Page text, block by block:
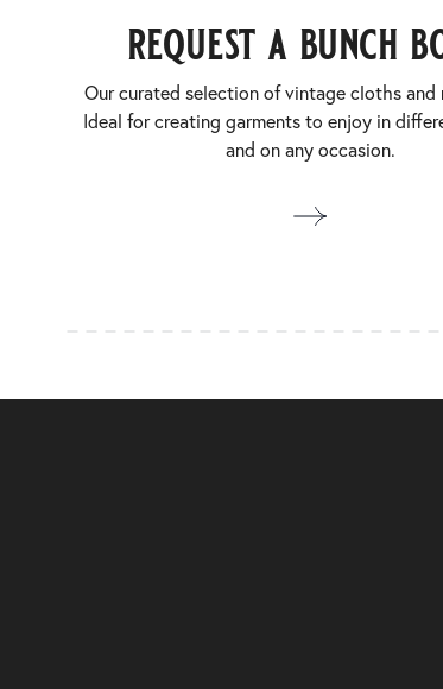
request a bunch
Our curated selection of vintage cloths and
Ideal for creating garments to enjoy in
and on any occasion.